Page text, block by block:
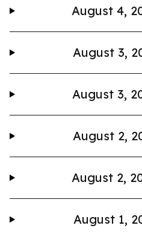
August 4,
August 3,
August 3,
August 2,
August 2,
August 1,